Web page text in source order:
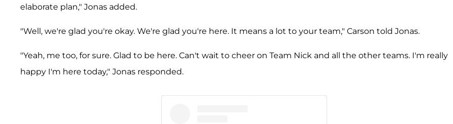
elaborate plan," Jonas added.
"Well, we're glad you're okay. We're glad you're here. It means a lot to your team," Carson told Jonas.
"Yeah, me too, for sure. Glad to be here. Can't wait to cheer on Team Nick and all the other teams. I'm really
happy I'm here today," Jonas responded.